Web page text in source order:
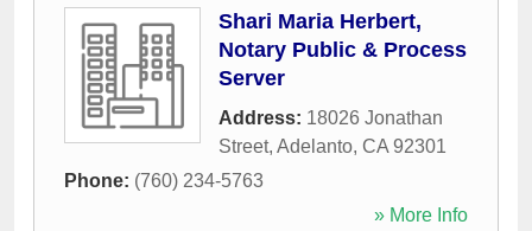
Shari Maria Herbert,
Notary Public & Process
Server
Address: 18026 Jonathan
Street, Adelanto, CA 92301
Phone: (760) 234-5763
» More Info